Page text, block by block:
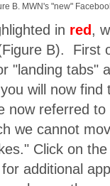
B. MWN's "new"
in red,
B). First
"landing tabs"
will now find
now referred
we cannot
Click on
additional